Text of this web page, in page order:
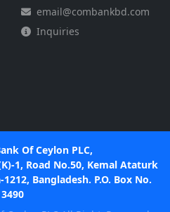
email@combankbd.com
Inquiries
Of Ceylon PLC,
1, Road No.50, Kemal Ataturk
Bangladesh. P.O. Box No.
3490